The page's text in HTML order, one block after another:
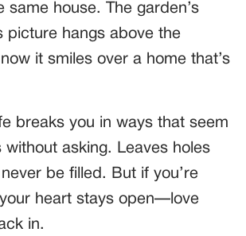
same house. The garden’s
picture hangs above the
it smiles over a home that’s
breaks you in ways that seem
without asking. Leaves holes
be filled. But if you’re
heart stays open—love
in.